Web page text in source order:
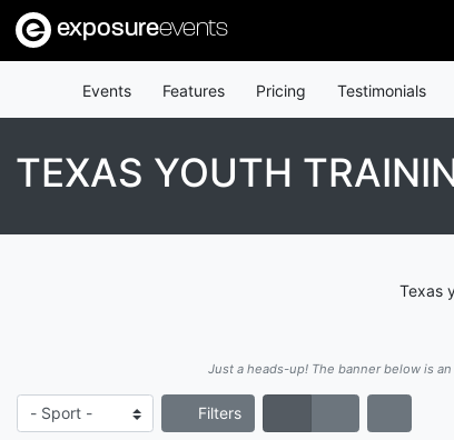
exposureevents
Events Features Pricing Testimonials
TEXAS YOUTH
Texas
Just a heads-up! The banner below is an
Filters